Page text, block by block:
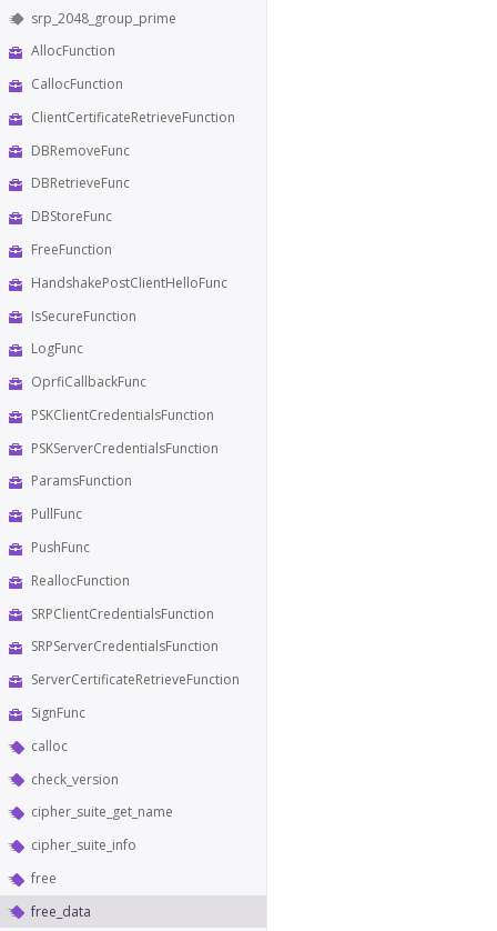
srp_2048_group_prime
AllocFunction
CallocFunction
ClientCertificateRetrieveFunction
DBRemoveFunc
DBRetrieveFunc
DBStoreFunc
FreeFunction
HandshakePostClientHelloFunc
IsSecureFunction
LogFunc
OprfiCallbackFunc
PSKClientCredentialsFunction
PSKServerCredentialsFunction
ParamsFunction
PullFunc
PushFunc
ReallocFunction
SRPClientCredentialsFunction
SRPServerCredentialsFunction
ServerCertificateRetrieveFunction
SignFunc
calloc
check_version
cipher_suite_get_name
cipher_suite_info
free
free_data